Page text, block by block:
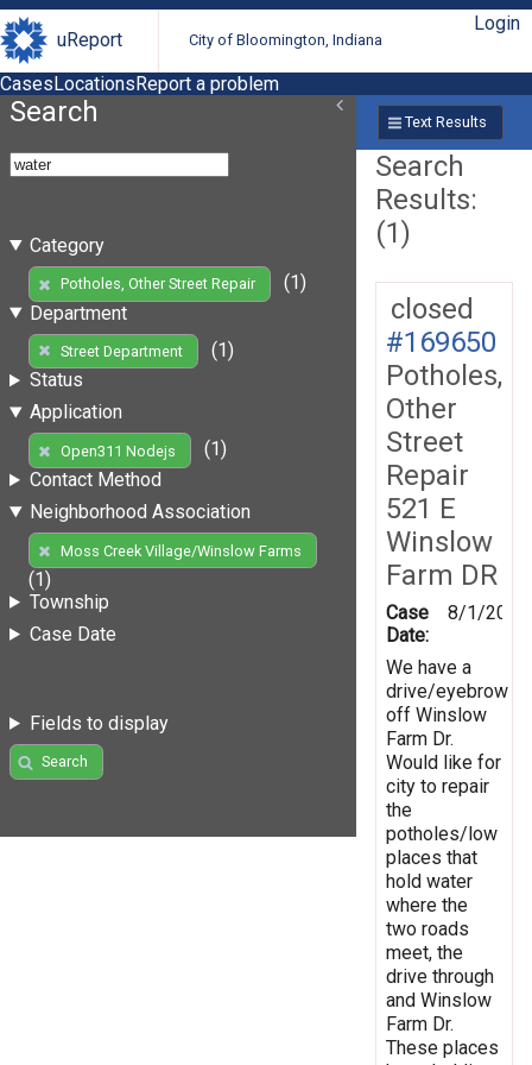
uReport City of Bloomington, Indiana
Login
CasesLocationsReport a problem
Search
Category
Potholes, Other Street Repair
(1)
Department
Street Department
(1)
Status
Application
Open311 Nodejs
(1)
Contact Method
Neighborhood Association
Moss Creek Village/Winslow Farms
(1)
Township
Case Date
Fields to display
Search
Text Results
Search
Results:
(1)
closed
#169650
Potholes,
Other
Street
Repair
521 E
Winslow
Farm DR
Case
Date:
8/1/2019
We have a
drive/eyebrow
off Winslow
Farm Dr.
Would like for
city to repair
the
potholes/low
places that
hold water
where the
two roads
meet, the
drive through
and Winslow
Farm Dr.
These places